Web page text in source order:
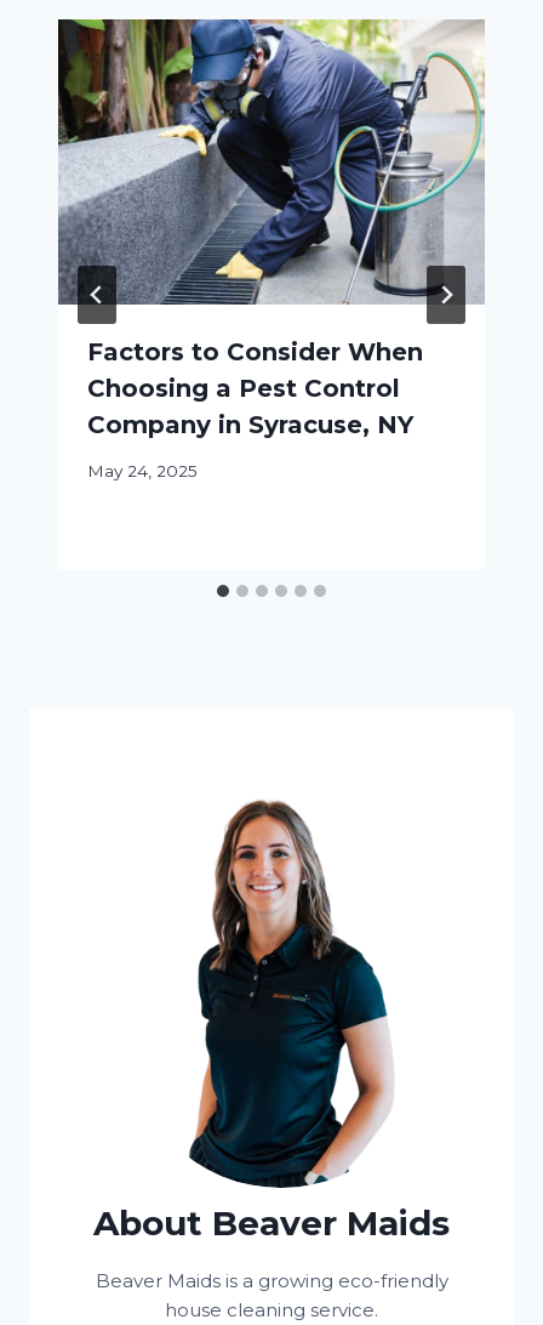
Factors to Consider When
Choosing a Pest Control
Company in Syracuse, NY
May 24, 2025
About Beaver Maids
Beaver Maids is a growing eco-friendly
house cleaning service.